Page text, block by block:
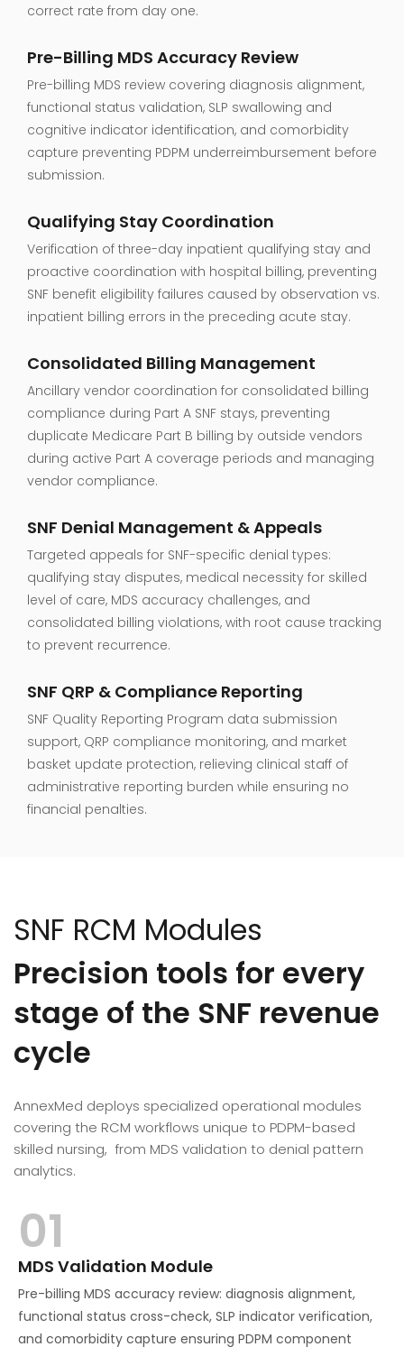
correct rate from day one.
Pre-Billing MDS Accuracy Review
Pre-billing MDS review covering diagnosis alignment,
functional status validation, SLP swallowing and
cognitive indicator identification, and comorbidity
capture preventing PDPM underreimbursement before
submission.
Qualifying Stay Coordination
Verification of three-day inpatient qualifying stay and
proactive coordination with hospital billing, preventing
SNF benefit eligibility failures caused by observation vs.
inpatient billing errors in the preceding acute stay.
Consolidated Billing Management
Ancillary vendor coordination for consolidated billing
compliance during Part A SNF stays, preventing
duplicate Medicare Part B billing by outside vendors
during active Part A coverage periods and managing
vendor compliance.
SNF Denial Management & Appeals
Targeted appeals for SNF-specific denial types:
qualifying stay disputes, medical necessity for skilled
level of care, MDS accuracy challenges, and
consolidated billing violations, with root cause tracking
to prevent recurrence.
SNF QRP & Compliance Reporting
SNF Quality Reporting Program data submission
support, QRP compliance monitoring, and market
basket update protection, relieving clinical staff of
administrative reporting burden while ensuring no
financial penalties.
SNF RCM Modules
Precision tools for every
stage of the SNF revenue
cycle
AnnexMed deploys specialized operational modules
covering the RCM workflows unique to PDPM-based
skilled nursing, from MDS validation to denial pattern
analytics.
01
MDS Validation Module
Pre-billing MDS accuracy review: diagnosis alignment,
functional status cross-check, SLP indicator verification,
and comorbidity capture ensuring PDPM component